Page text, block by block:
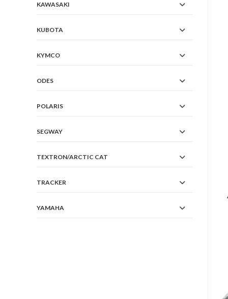
KAWASAKI
KUBOTA
KYMCO
ODES
POLARIS
SEGWAY
TEXTRON/ARCTIC CAT
TRACKER
YAMAHA